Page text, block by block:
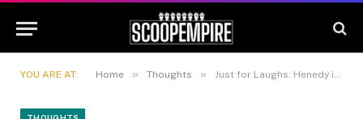
YOU ARE AT: Home » Thoughts » Just for Laughs: Henedy in Quarantine is What We Need to Get Through the Day